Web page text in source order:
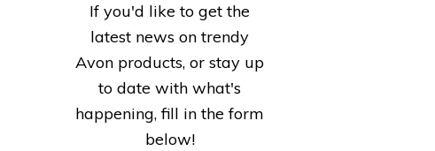
If you'd like to get the
latest news on trendy
Avon products, or stay up
to date with what's
happening, fill in the form
below!